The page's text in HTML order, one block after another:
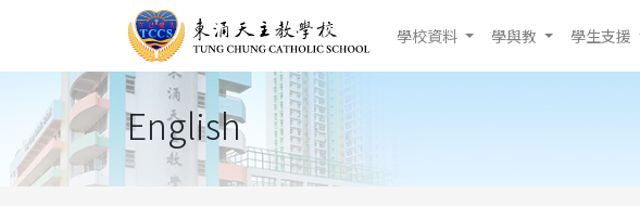
學校資料 學與教 學生支援
English